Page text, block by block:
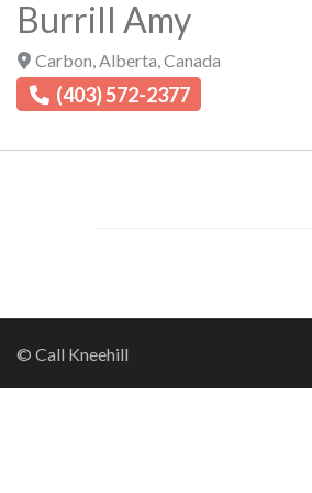
Burrill Amy
Carbon Alberta Canada
(403) 572-2377
© Call Kneehill